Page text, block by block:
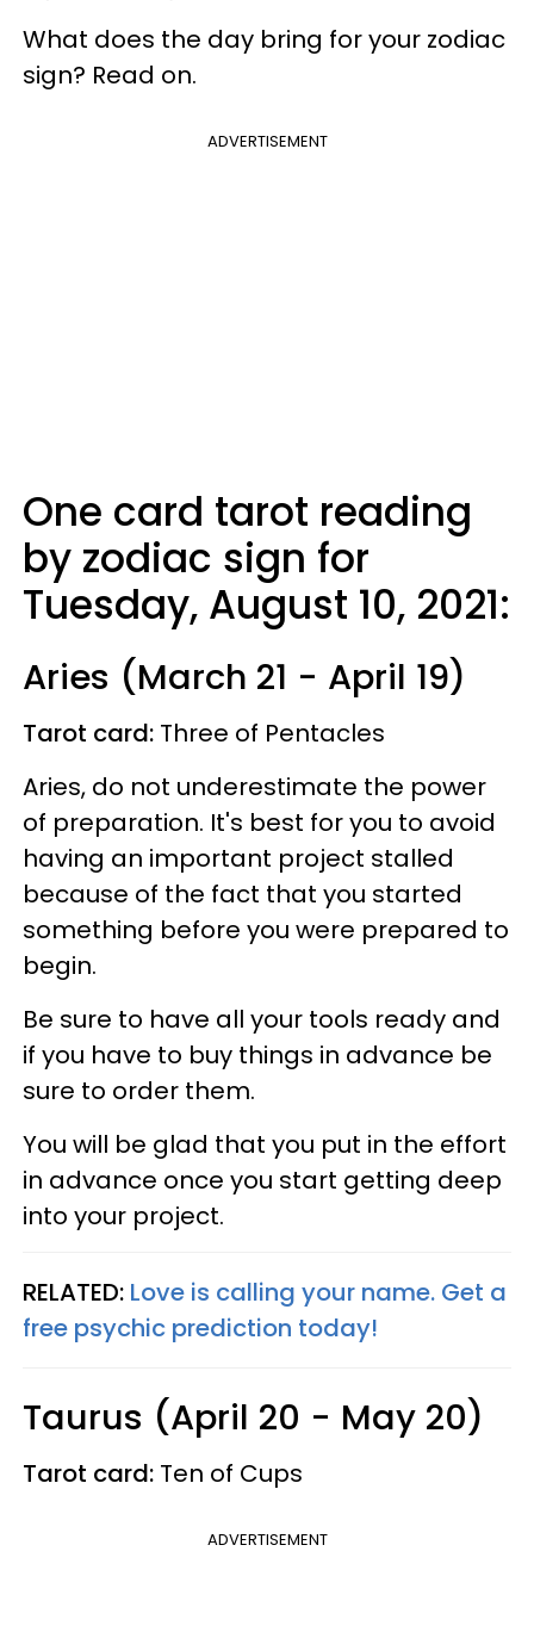
What does the day bring for your zodiac
sign? Read on.
ADVERTISEMENT
One card tarot reading
by zodiac sign for
Tuesday, August 10, 2021:
Aries (March 21 - April 19)
Tarot card: Three of Pentacles
Aries, do not underestimate the power
of preparation. It's best for you to avoid
having an important project stalled
because of the fact that you started
something before you were prepared to
begin.
Be sure to have all your tools ready and
if you have to buy things in advance be
sure to order them.
You will be glad that you put in the effort
in advance once you start getting deep
into your project.
RELATED: Love is calling your name. Get a
free psychic prediction today!
Taurus (April 20 - May 20)
Tarot card: Ten of Cups
ADVERTISEMENT